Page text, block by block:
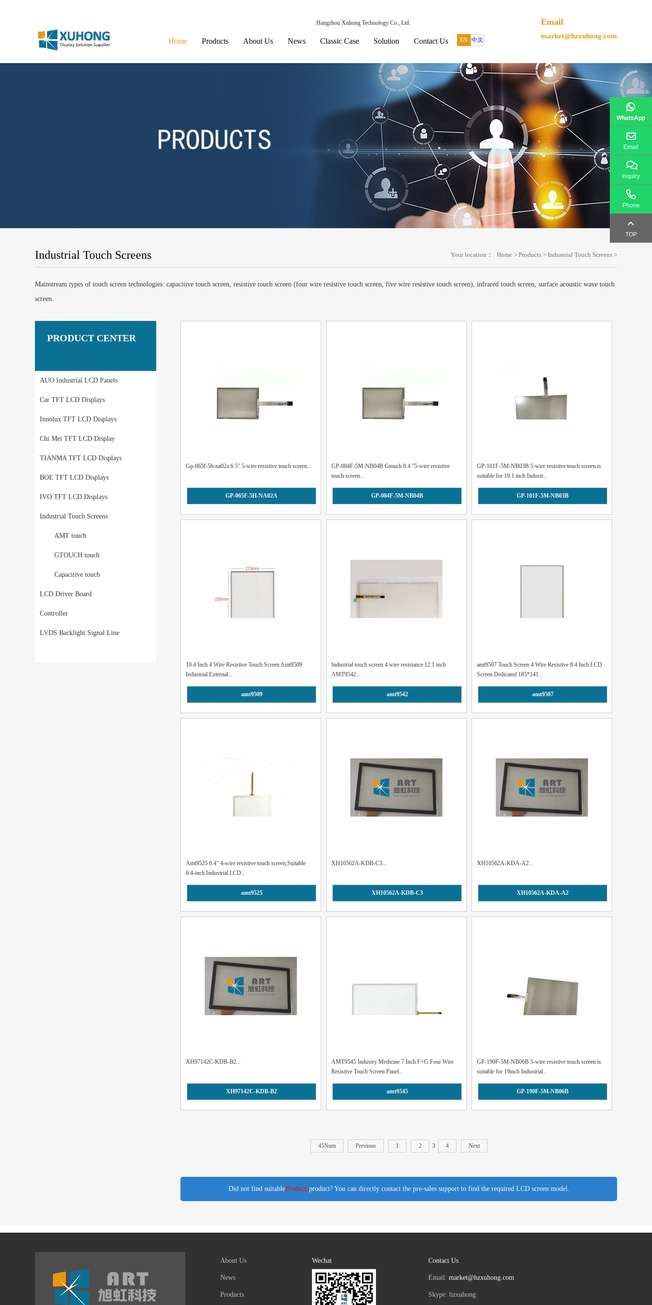
Hangzhou Xuhong Technology Co., Ltd.
Home Products About Us News Classic Case Solution Contact Us EN 中文
Email
market@hzxuhong.com
Industrial Touch Screens Your location： Home > Products > Industrial Touch Screens >
Mainstream types of touch screen technologies: capacitive touch screen, resistive touch screen (four wire resistive touch screen, five wire resistive touch screen), infrared touch screen, surface acoustic wave touch
screen.
PRODUCT CENTER
AUO Industrial LCD Panels
Car TFT LCD Displays
Innolux TFT LCD Displays
Chi Mei TFT LCD Display
TIANMA TFT LCD Displays
BOE TFT LCD Displays
IVO TFT LCD Displays
Industrial Touch Screens
AMT touch
GTOUCH touch
Capacitive touch
LCD Driver Board
Controller
LVDS Backlight Signal Line
Gp-065f-5h-na02a 6 5" 5-wire resistive touch screen...
GP-065F-5H-NA02A
GP-084F-5M-NB04B Gtouch 8.4 "5-wire resistive
touch screen...
GP-084F-5M-NB04B
GP-101F-5M-NB03B 5-wire resistive touch screen is
suitable for 10.1 inch Industr...
GP-101F-5M-NB03B
10.4 Inch 4 Wire Resistive Touch Screen Amt9509
Industrial External...
amt9509
Industrial touch screen 4 wire resistance 12.1 inch
AMT9542...
amt9542
amt9507 Touch Screen 4 Wire Resistive 8.4 Inch LCD
Screen Dedicated 185*141...
amt9507
Amt9525 6 4" 4-wire resistive touch screen,Suitable
6.4-inch Industrial LCD...
amt9525
XH10562A-KDB-C3...
XH10562A-KDB-C3
XH10562A-KDA-A2...
XH10562A-KDA-A2
XH97142C-KDB-B2...
XH97142C-KDB-B2
AMT9545 Industry Medicine 7 Inch F+G Four Wire
Resistive Touch Screen Panel...
amt9545
GP-190F-5M-NB06B 5-wire resistive touch screen is
suitable for 19inch Industrial...
GP-190F-5M-NB06B
45Num Previous 1 2 3 4 Next
Did not find suitableProductsproduct? You can directly contact the pre-sales support to find the required LCD screen model.
About Us
News
Products
Wechat Contact Us
Email: market@hzxuhong.com
Skype: hzxuhong
WhatsApp
Email
Inquiry
Phone
TOP